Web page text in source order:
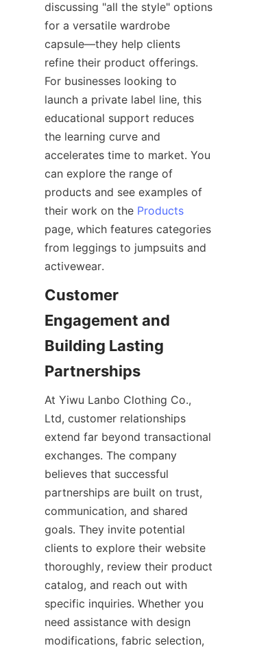
discussing "all the style" options
for a versatile wardrobe
capsule—they help clients
refine their product offerings.
For businesses looking to
launch a private label line, this
educational support reduces
the learning curve and
accelerates time to market. You
can explore the range of
products and see examples of
their work on the Products
page, which features categories
from leggings to jumpsuits and
Customer
Engagement and
Building Lasting
At Yiwu Lanbo Clothing Co.,
Ltd, customer relationships
extend far beyond transactional
exchanges. The company
believes that successful
partnerships are built on trust,
communication, and shared
goals. They invite potential
clients to explore their website
thoroughly, review their product
catalog, and reach out with
specific inquiries. Whether you
need assistance with design
modifications, fabric selection,